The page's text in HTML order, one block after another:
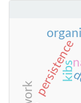
kibs
persistence